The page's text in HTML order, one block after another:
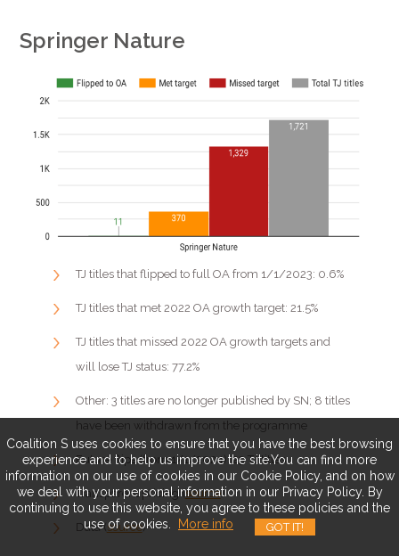
Springer Nature
TJ titles that flipped to full OA from 1/1/2023: 0.6%
TJ titles that met 2022 OA growth target: 21.5%
TJ titles that missed 2022 OA growth targets and
will lose TJ status: 77.2%
Other: 3 titles are no longer published by SN; 8 titles
have been withdrawn from the programme
Future flips (from 1/1/2024): 23 TJ titles
Transparent pricing (source)
Data ( source)
Coalition S uses cookies to ensure that you have the best browsing
experience and to help us improve the site.You can find more
information on our use of cookies in our Cookie Policy, and on how
we deal with your personal information in our Privacy Policy. By
continuing to use this website, you agree to these policies and the
use of cookies.
More info GOT IT!